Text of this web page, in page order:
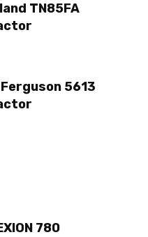
TN85FA
5613
780